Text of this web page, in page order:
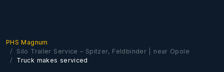
PHS Magnum
Silo Trailer Service – Spitzer, Feldbinder | near Opole
Truck makes serviced